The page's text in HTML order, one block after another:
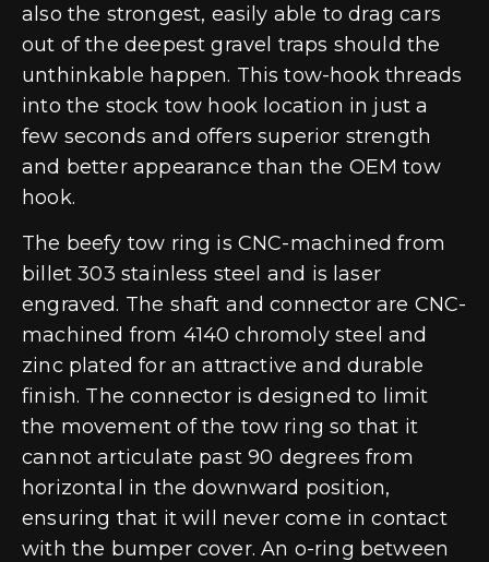
also the strongest, easily able to drag cars
out of the deepest gravel traps should the
unthinkable happen. This tow-hook threads
into the stock tow hook location in just a
few seconds and offers superior strength
and better appearance than the OEM tow
hook.
The beefy tow ring is CNC-machined from
billet 303 stainless steel and is laser
engraved. The shaft and connector are CNC-
machined from 4140 chromoly steel and
zinc plated for an attractive and durable
finish. The connector is designed to limit
the movement of the tow ring so that it
cannot articulate past 90 degrees from
horizontal in the downward position,
ensuring that it will never come in contact
with the bumper cover. An o-ring between